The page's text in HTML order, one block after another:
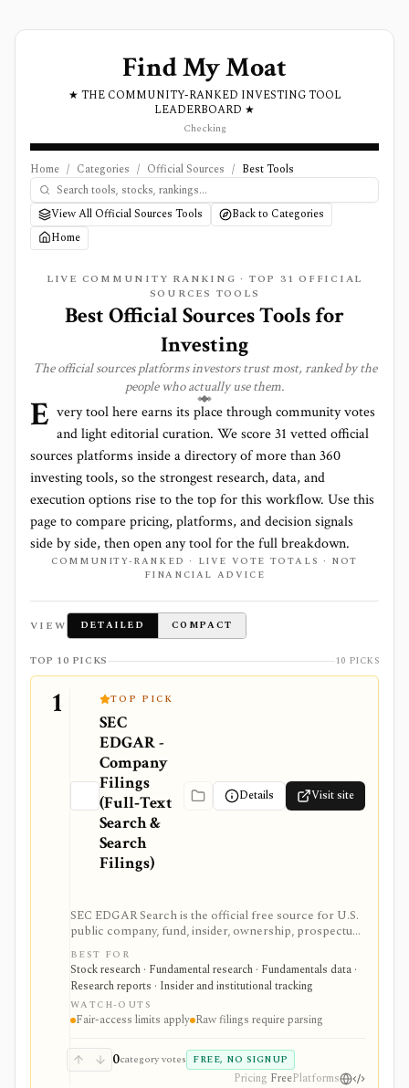
Find My Moat
★ THE COMMUNITY-RANKED INVESTING TOOL
LEADERBOARD ★
Checking
Home / Categories / Official Sources / Best Tools
View All Official Sources Tools
Back to Categories
Home
LIVE COMMUNITY RANKING · TOP 31 OFFICIAL
SOURCES TOOLS
BestOfficial SourcesTools for
Investing
Theofficial sourcesplatforms investors trust most, ranked by the
people who actually use them.
E very tool here earns its place through community votes
and light editorial curation. We score31 vetted official
sources platforms inside a directory of more than360
investing tools, so the strongest research, data, and
execution options rise to the top for this workflow. Use this
page to compare pricing, platforms, and decision signals
side by side, then open any tool for the full breakdown.
COMMUNITY-RANKED · LIVE VOTE TOTALS · NOT
FINANCIAL ADVICE
VIEW DETAILED COMPACT
TOP 10 PICKS 10 PICKS
1 TOP PICK
SEC
EDGAR -
Company
Filings
(Full‑Text
Search &
Search
Filings)
Details Visit site
SEC EDGAR Search is the official free source for U.S.
public company, fund, insider, ownership, prospectus,
and XBRL filing research. It is strongest as the source
of truth for SEC filings, full-text search, latest filings,
RSS feeds, CIK lookup, and data.sec.gov JSON APIs,
but raw filings still require parsing and automated
access must follow SEC fair-access rules.
BEST FOR
Stock research · Fundamental research · Fundamentals data ·
Research reports · Insider and institutional tracking
WATCH-OUTS
Fair-access limits apply Raw filings require parsing
0category votes FREE, NO SIGNUP
Pricing FreePlatforms